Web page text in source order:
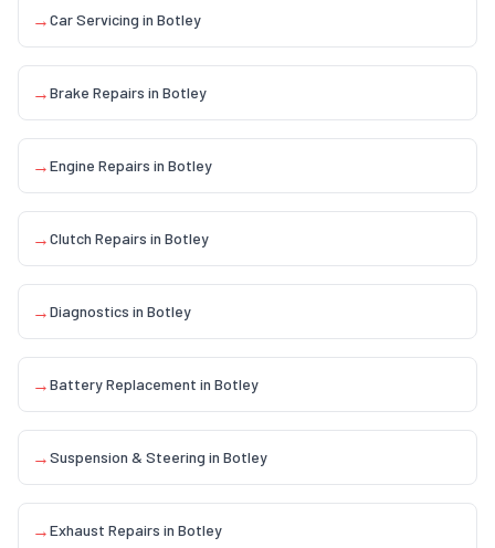
→Car Servicing in Botley
→Brake Repairs in Botley
→Engine Repairs in Botley
→Clutch Repairs in Botley
→Diagnostics in Botley
→Battery Replacement in Botley
→Suspension & Steering in Botley
→Exhaust Repairs in Botley